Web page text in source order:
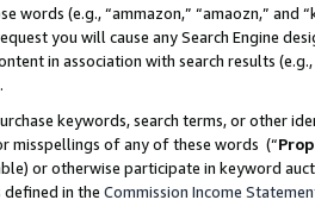
words (e.g., “ammazon,” “amaozn,” and
you will cause any Search Engine
in association with search results
keywords, search terms, or other
misspellings of any of these words (“
or otherwise participate in keyword
defined in the Commission Income